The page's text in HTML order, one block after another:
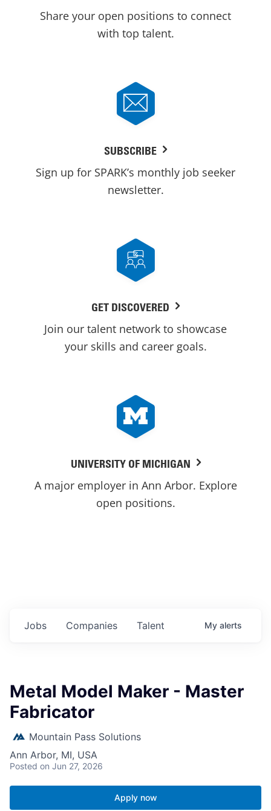
Share your open positions to connect
with top talent.
SUBSCRIBE
Sign up for SPARK’s monthly job seeker
newsletter.
GET DISCOVERED
Join our talent network to showcase
your skills and career goals.
UNIVERSITY OF MICHIGAN
A major employer in Ann Arbor. Explore
open positions.
Jobs Companies Talent My alerts
Metal Model Maker - Master
Fabricator
Mountain Pass Solutions
Ann Arbor, MI, USA
Posted on Jun 27, 2026
Apply now